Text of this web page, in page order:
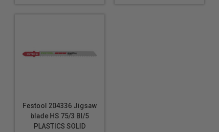
Festool 204336 Jigsaw
blade HS 75/3 BI/5
PLASTICS SOLID